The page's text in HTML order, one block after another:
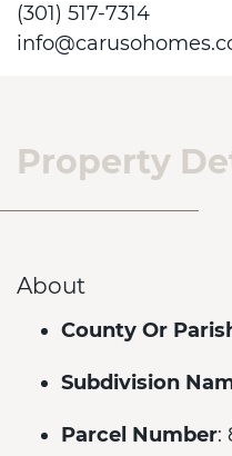
(301) 517-7314
Property
About
County Or
Subdivision
Parcel Number: